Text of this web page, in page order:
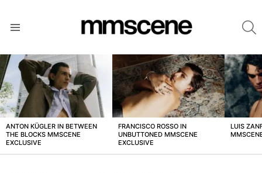
LATEST
STORIES
ANTON KÜGLER IN BETWEEN
THE BLOCKS MMSCENE
EXCLUSIVE
FRANCISCO ROSSO IN
UNBUTTONED MMSCENE
EXCLUSIVE
LUIS